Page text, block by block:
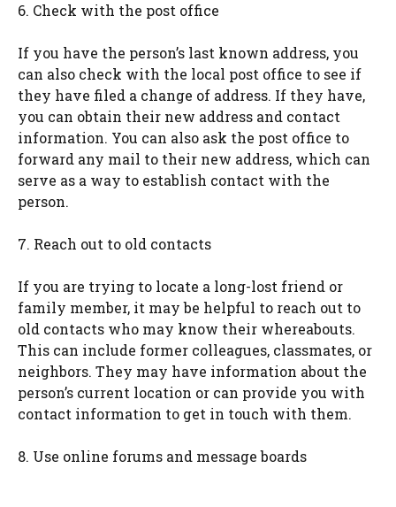
6. Check with the post office
If you have the person’s last known address, you
can also check with the local post office to see if
they have filed a change of address. If they have,
you can obtain their new address and contact
information. You can also ask the post office to
forward any mail to their new address, which can
serve as a way to establish contact with the
person.
7. Reach out to old contacts
If you are trying to locate a long-lost friend or
family member, it may be helpful to reach out to
old contacts who may know their whereabouts.
This can include former colleagues, classmates, or
neighbors. They may have information about the
person’s current location or can provide you with
contact information to get in touch with them.
8. Use online forums and message boards